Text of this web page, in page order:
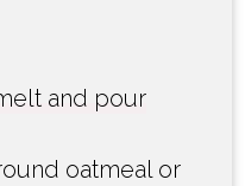
and pour
oatmeal or